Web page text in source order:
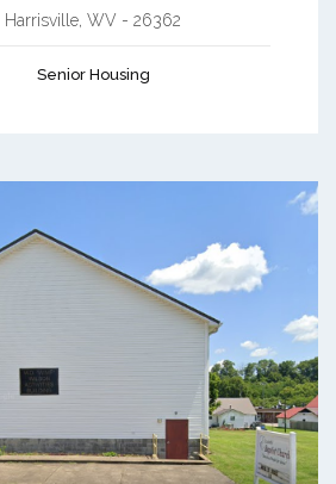
Harrisville, WV - 26362
Senior Housing